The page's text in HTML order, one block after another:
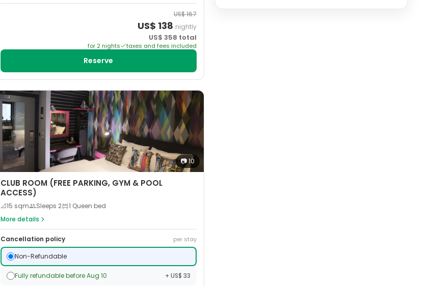
US$167
US$ 138 nightly
US$ 358 total
for 2nights taxes and fees included
Reserve
📷10
CLUB ROOM (FREE PARKING, GYM & POOL
ACCESS)
📐15 sqm Sleeps 2
1 Queen bed
More details
Cancellation policy per stay
Non-Refundable
Fully refundable before Aug 10 + US$ 33